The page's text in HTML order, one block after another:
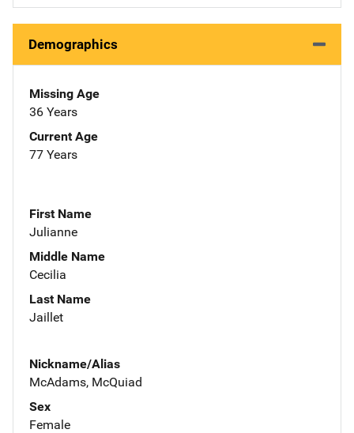
Demographics
Missing Age
36 Years
Current Age
77 Years
First Name
Julianne
Middle Name
Cecilia
Last Name
Jaillet
Nickname/Alias
McAdams, McQuiad
Sex
Female